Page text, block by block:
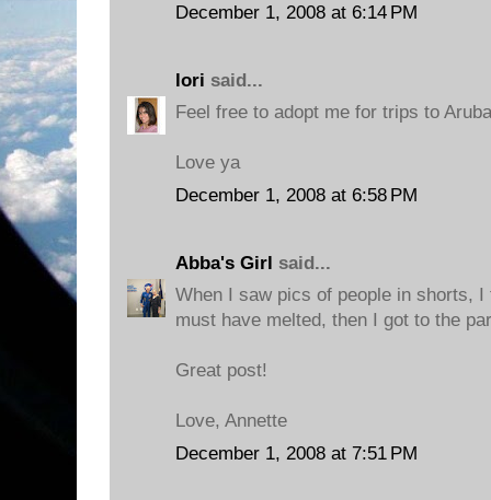
December 1, 2008 at 6:14 PM
lori said...
Feel free to adopt me for trips to
Love ya
December 1, 2008 at 6:58 PM
Abba's Girl said...
When I saw pics of people in shorts, I
must have melted, then I got to the
Great post!
Love, Annette
December 1, 2008 at 7:51 PM